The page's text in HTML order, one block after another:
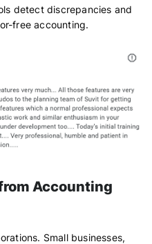
detect discrepancies and
free accounting.
Accounting
Small businesses,